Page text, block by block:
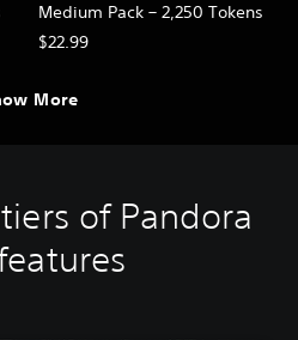
Medium Pack – 2,250 Tokens
$22.99
More
of Pandora